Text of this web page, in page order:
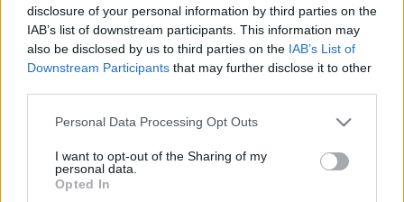
disclosure of your personal information by third parties on the
IAB’s list of downstream participants. This information may
also be disclosed by us to third parties on the IAB’s List of
Downstream Participants that may further disclose it to other
Please note that this website/app uses one or more Google
not limited to your visit or usage behaviour. You may click to
grant or deny consent to Google and its third-party tags to
use your data for below specified purposes in below Google
Personal Data Processing Opt Outs
I want to opt-out of the Sharing of my
personal data.
Opted In
drkuktart•2015. február 02.